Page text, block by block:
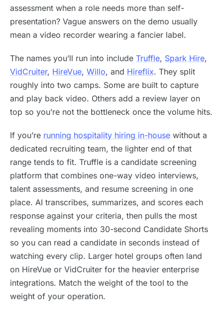
assessment when a role needs more than self-
presentation? Vague answers on the demo usually
mean a video recorder wearing a fancier label.
The names you’ll run into include Truffle, Spark Hire,
VidCruiter, HireVue, Willo, and Hireflix. They split
roughly into two camps. Some are built to capture
and play back video. Others add a review layer on
top so you’re not the bottleneck once the volume hits.
If you’re running hospitality hiring in-house without a
dedicated recruiting team, the lighter end of that
range tends to fit. Truffle is a candidate screening
platform that combines one-way video interviews,
talent assessments, and resume screening in one
place. AI transcribes, summarizes, and scores each
response against your criteria, then pulls the most
revealing moments into 30-second Candidate Shorts
so you can read a candidate in seconds instead of
watching every clip. Larger hotel groups often land
on HireVue or VidCruiter for the heavier enterprise
integrations. Match the weight of the tool to the
weight of your operation.